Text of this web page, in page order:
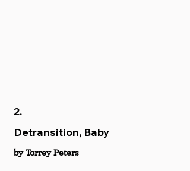
2.
Detransition, Baby
by Torrey Peters